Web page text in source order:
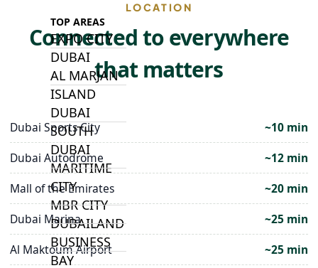
TOP AREAS
EXPO CITY
DUBAI
AL MARJAN
ISLAND
DUBAI
SOUTH
DUBAI
MARITIME
CITY
MBR CITY
DUBAILAND
BUSINESS
BAY
LOCATION
Connected to everywhere
that matters
Dubai Sports City
~10 min
Dubai Autodrome
~12 min
Mall of the Emirates
~20 min
Dubai Marina
~25 min
Al Maktoum Airport
~25 min